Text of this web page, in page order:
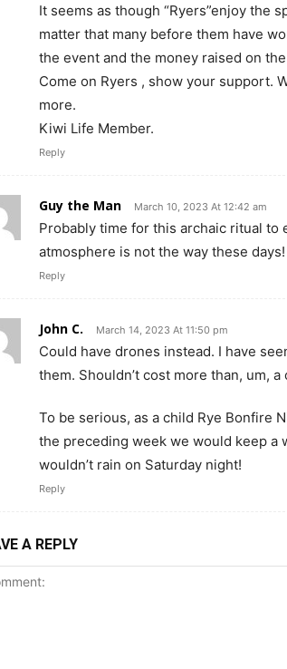
It seems as though “Ryers”enjoy the
matter that many before them have
the event and the money raised on
Come on Ryers , show your support.
more.
Kiwi Life Member.
Reply
Guy the Man March 10, 2023 At 12:42 am
Probably time for this archaic ritual
atmosphere is not the way these days!
Reply
John C. March 14, 2023 At 11:50 pm
Could have drones instead. I have
them. Shouldn’t cost more than, um,
To be serious, as a child Rye Bonfire
the preceding week we would keep a
wouldn’t rain on Saturday night!
Reply
A REPLY